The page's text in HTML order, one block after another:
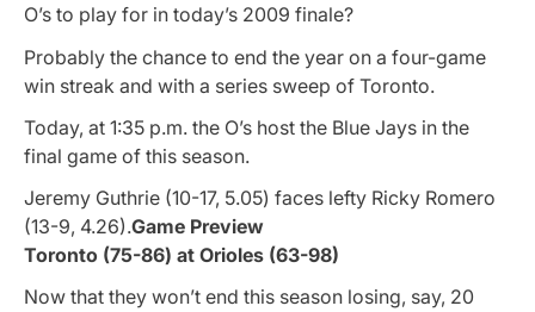
O’s to play for in today’s 2009 finale?
Probably the chance to end the year on a four-game
win streak and with a series sweep of Toronto.
Today, at 1:35 p.m. the O’s host the Blue Jays in the
final game of this season.
Jeremy Guthrie (10-17, 5.05) faces lefty Ricky Romero
(13-9, 4.26).Game Preview
Toronto (75-86) at Orioles (63-98)
Now that they won’t end this season losing, say, 20